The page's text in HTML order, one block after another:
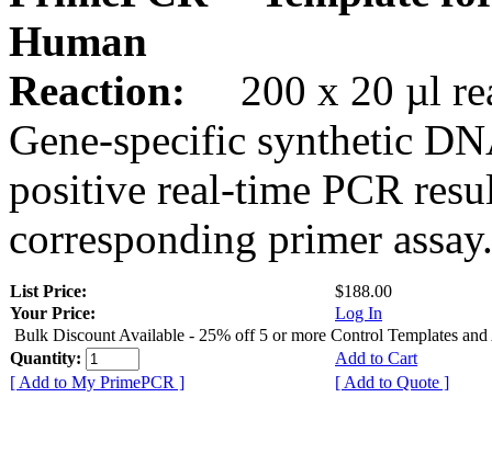
Human
Reaction:
200 x 20 µl
Gene-specific synthetic
positive real-time PCR
corresponding primer assay.
List Price:
$188.00
Your Price:
Log In
Bulk Discount Available - 25% off 5 or more Control Templates and
Quantity:
Add to Cart
[ Add to My PrimePCR ]
[ Add to Quote ]